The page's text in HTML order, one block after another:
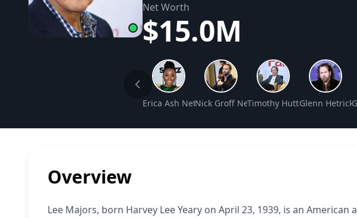
Net Worth
$15.0M
Erica Ash Net WorthNick Groff Net WorthTimothy Hutton Net Worth
Glenn Hetrick
Overview
Lee Majors, born Harvey Lee Yeary on April 23, 1939, is an